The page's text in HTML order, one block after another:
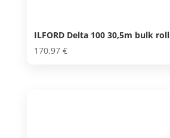
ILFORD Delta 100 30,5m bulk roll
170,97 €